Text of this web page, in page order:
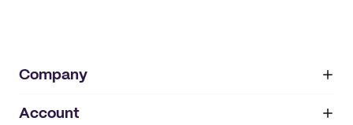
Company
About
Account